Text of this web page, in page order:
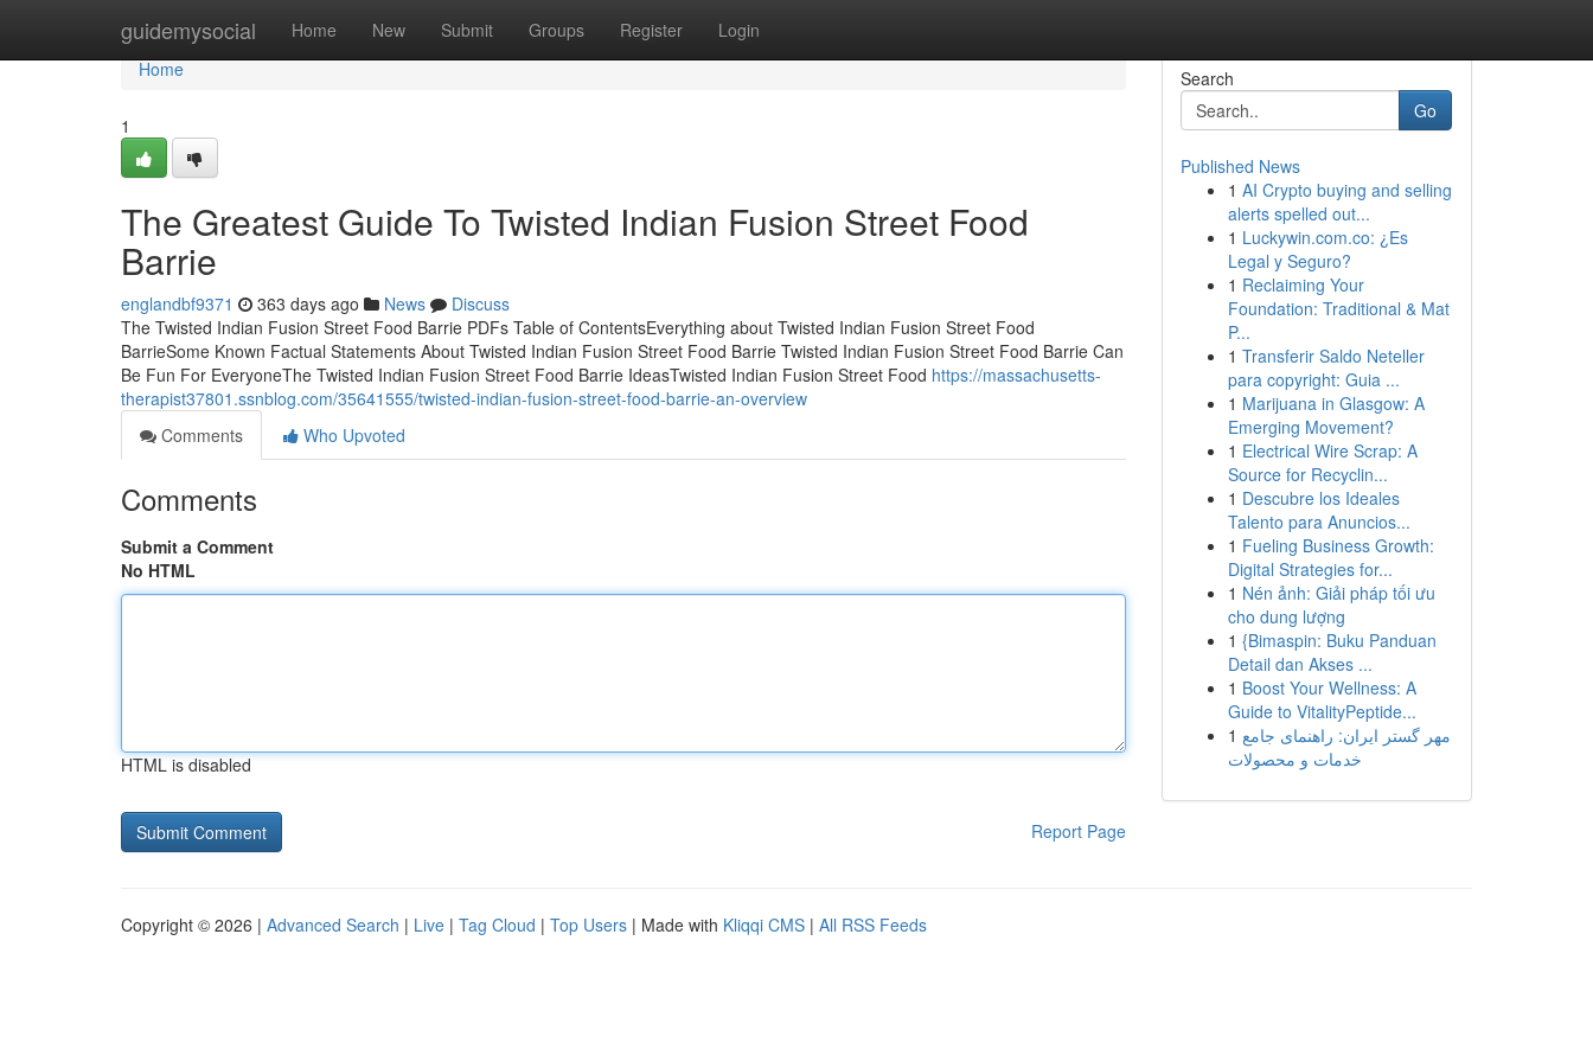
guidemysocial Home New Submit Groups Register Login
Home
Home
1
The Greatest Guide To Twisted Indian Fusion Street Food
Barrie
englandbf9371 363 days ago News
Discuss
The Twisted Indian Fusion Street Food Barrie PDFs Table of ContentsEverything about Twisted Indian Fusion Street Food
BarrieSome Known Factual Statements About Twisted Indian Fusion Street Food Barrie Twisted Indian Fusion Street Food Barrie Can
Be Fun For EveryoneThe Twisted Indian Fusion Street Food Barrie IdeasTwisted Indian Fusion Street Food https://massachusetts-
therapist37801.ssnblog.com/35641555/twisted-indian-fusion-street-food-barrie-an-overview
Comments
Who Upvoted
Comments
Submit a Comment
No HTML
HTML is disabled
Report Page
Search
Go
Published News
1 AI Crypto buying and selling
alerts spelled out...
1 Luckywin.com.co: ¿Es
Legal y Seguro?
1 Reclaiming Your
Foundation: Traditional & Mat
P...
1 Transferir Saldo Neteller
para copyright: Guia ...
1 Marijuana in Glasgow: A
Emerging Movement?
1 Electrical Wire Scrap: A
Source for Recyclin...
1 Descubre los Ideales
Talento para Anuncios...
1 Fueling Business Growth:
Digital Strategies for...
1 Nén ảnh: Giải pháp tối ưu
cho dung lượng
1 {Bimaspin: Buku Panduan
Detail dan Akses ...
1 Boost Your Wellness: A
Guide to VitalityPeptide...
1 مهر گستر ایران: راهنمای جامع
خدمات و محصولات
Copyright © 2026 | Advanced Search | Live | Tag Cloud | Top Users | Made with Kliqqi CMS | All RSS Feeds